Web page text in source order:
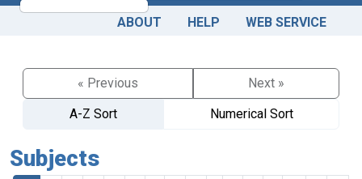
ABOUT HELP WEB SERVICE
« Previous
Next »
A-Z Sort
Numerical Sort
Subjects